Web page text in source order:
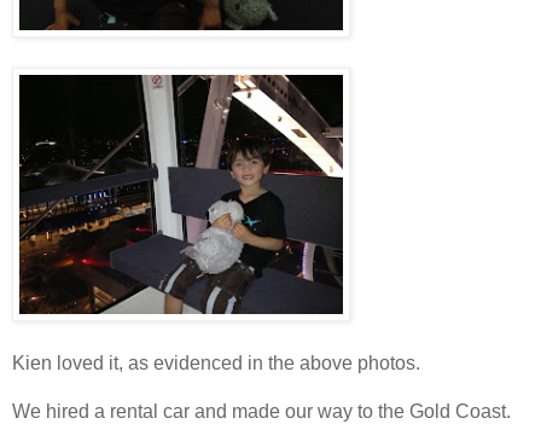
Kien loved it, as evidenced in the above photos.
We hired a rental car and made our way to the Gold Coast.